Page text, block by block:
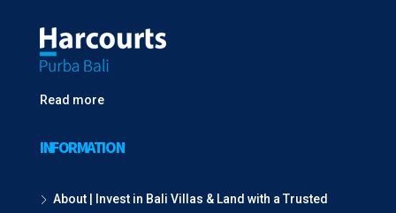
Read more
INFORMATION
About | Invest in Bali Villas & Land with a Trusted